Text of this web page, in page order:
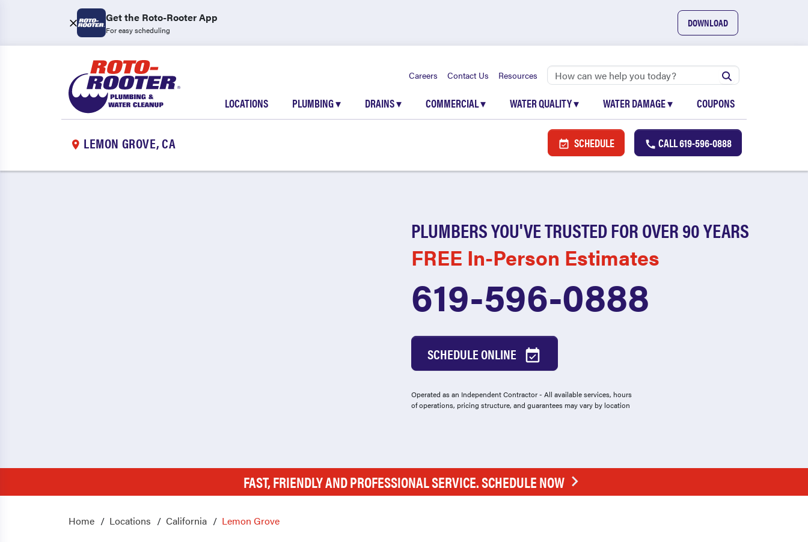
Get the Roto-Rooter App
For easy scheduling
DOWNLOAD
Careers Contact Us Resources
LOCATIONS PLUMBING▾ DRAINS▾ COMMERCIAL▾ WATER QUALITY▾ WATER DAMAGE▾ COUPONS
LEMON GROVE, CA SCHEDULE CALL619-596-0888
PLUMBERS YOU'VE TRUSTED FOR OVER 90 YEARS
FREE In-Person Estimates
619-596-0888
SCHEDULE ONLINE
Operated as an Independent Contractor - All available services, hours
of operations, pricing structure, and guarantees may vary by location
FAST, FRIENDLY AND PROFESSIONAL SERVICE. SCHEDULE NOW
Home Locations California Lemon Grove